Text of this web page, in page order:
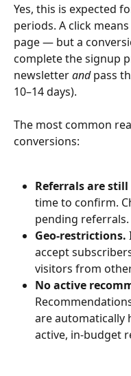
Yes, this is expected
periods. A click
page — but a
complete the signup
newsletter and pass
10–14 days).
The most common
conversions:
Referrals are
time to confirm.
pending referrals.
Geo-restrictions.
accept
visitors from
No active
are automatically
active, in-budget